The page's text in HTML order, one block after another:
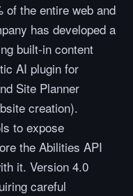
of the entire web and
has developed a
built-in content
AI plugin for
Site Planner
creation).
to expose
the Abilities API
it. Version 4.0
careful